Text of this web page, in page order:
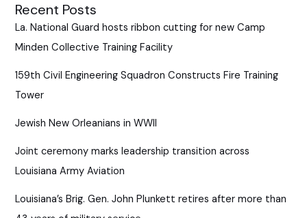
Recent Posts
La. National Guard hosts ribbon cutting for new Camp
Minden Collective Training Facility
159th Civil Engineering Squadron Constructs Fire Training
Tower
Jewish New Orleanians in WWII
Joint ceremony marks leadership transition across
Louisiana Army Aviation
Louisiana’s Brig. Gen. John Plunkett retires after more than